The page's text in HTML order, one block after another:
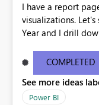
I have a report
visualizations.
Year and I drill
the other charts
show data for all
other charts to drill
well.
COMPLETED
See more ideas
Power BI